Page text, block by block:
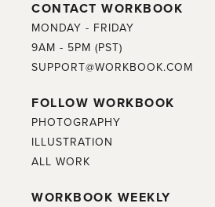
CONTACT WORKBOOK
MONDAY - FRIDAY
9AM - 5PM (PST)
SUPPORT@WORKBOOK.COM
FOLLOW WORKBOOK
PHOTOGRAPHY
ILLUSTRATION
ALL WORK
WORKBOOK WEEKLY